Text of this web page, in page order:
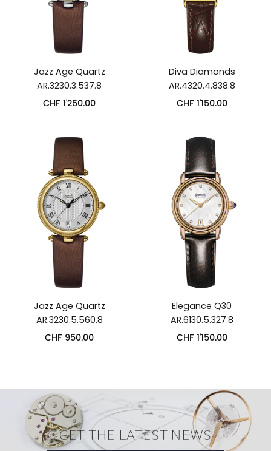
Jazz Age Quartz
AR.3230.3.537.8
CHF 1'250.00
Diva Diamonds
AR.4320.4.838.8
CHF 1'150.00
Jazz Age Quartz
AR.3230.5.560.8
CHF 950.00
Elegance Q30
AR.6130.5.327.8
CHF 1'150.00
GET THE LATEST NEWS